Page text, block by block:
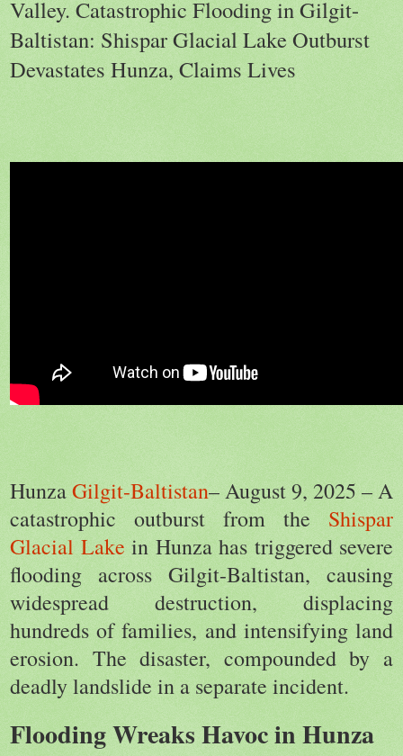
Valley. Catastrophic Flooding in Gilgit-
Baltistan: Shispar Glacial Lake Outburst
Devastates Hunza, Claims Lives
HunzaGilgit-Baltistan– August 9, 2025 – A
catastrophic outburst from the Shispar
Glacial Lake in Hunza has triggered severe
flooding across Gilgit-Baltistan, causing
widespread destruction, displacing
hundreds of families, and intensifying land
erosion. The disaster, compounded by a
deadly landslide in a separate incident.
Flooding Wreaks Havoc in Hunza